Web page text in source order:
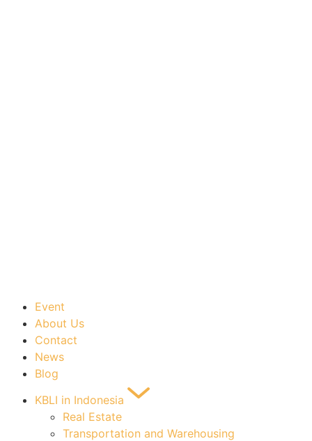
Event
About Us
Contact
News
Blog
KBLI in Indonesia
Real Estate
Transportation and Warehousing